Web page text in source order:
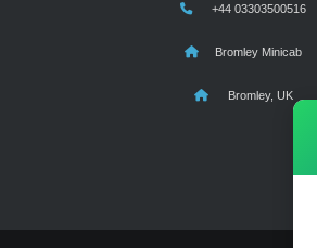
+44 03303500516
Bromley Minicab
Bromley, UK